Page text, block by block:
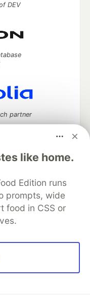
like home.
Edition runs
prompts, wide
food in CSS or
DEV
partner
career
Videos
Advertise on DEV
About
Contact
Shop
that powersDEV